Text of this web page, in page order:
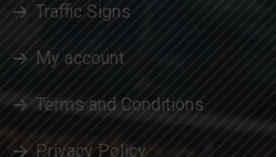
Traffic Signs
My account
Terms and Conditions
Privacy Policy